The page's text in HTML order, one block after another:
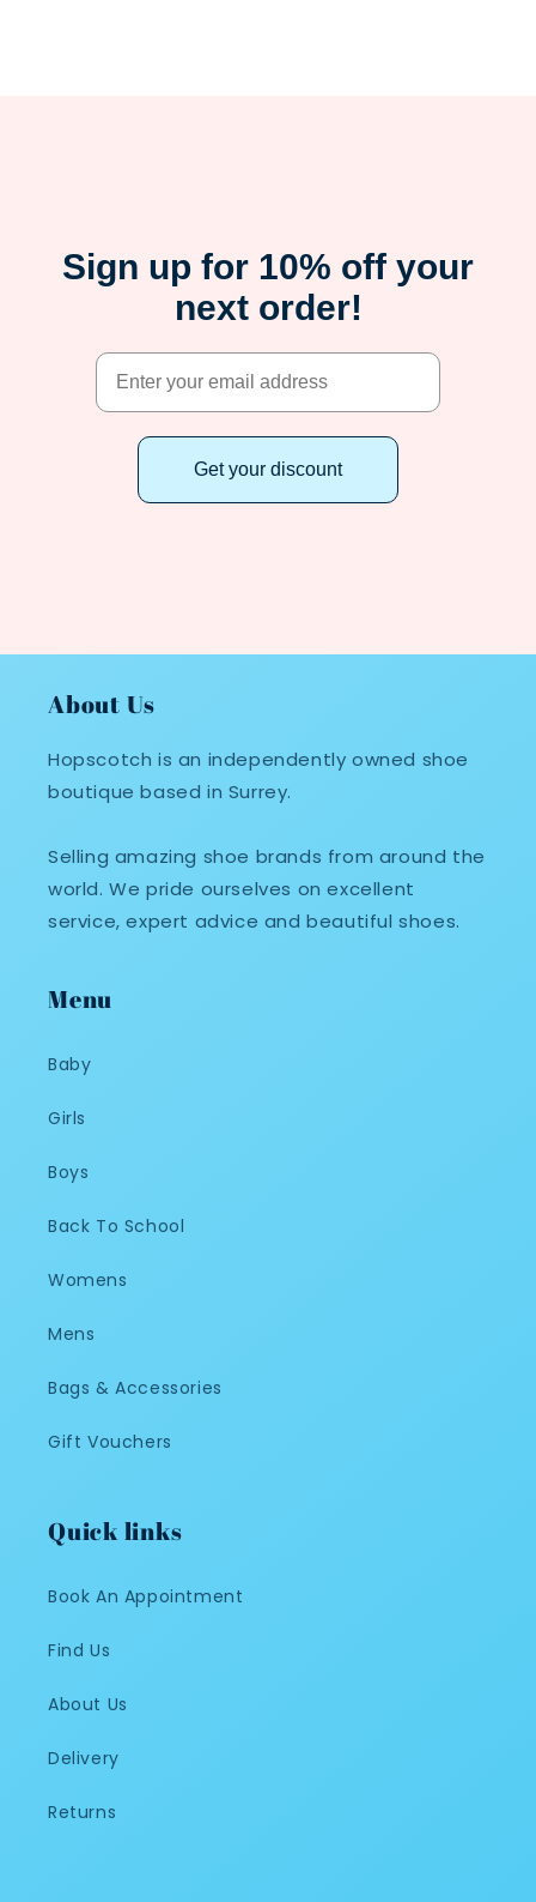
Sign up for 10% off your
next order!
Get your discount
About Us
Hopscotch is an independently owned shoe
boutique based in Surrey.
Selling amazing shoe brands from around the
world. We pride ourselves on excellent
service, expert advice and beautiful shoes.
Menu
Baby
Girls
Boys
Back To School
Womens
Mens
Bags & Accessories
Gift Vouchers
Quick links
Book An Appointment
Find Us
About Us
Delivery
Returns